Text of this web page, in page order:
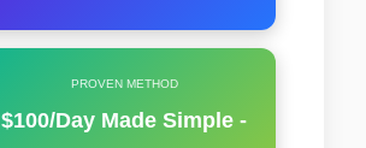
PROVEN METHOD
$100/Day Made Simple -